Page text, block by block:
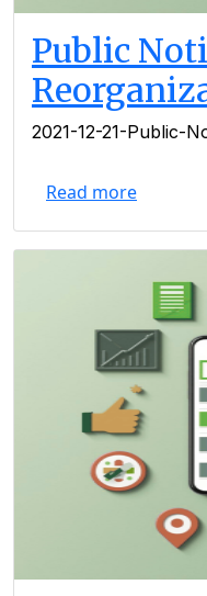
Public
2021-12-21-Public-
Read more